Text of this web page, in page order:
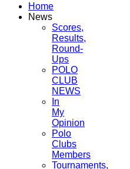
Home
News
Scores,
Results,
Round-
Ups
POLO
CLUB
NEWS
In
My
Opinion
Polo
Clubs
Members
Tournaments,